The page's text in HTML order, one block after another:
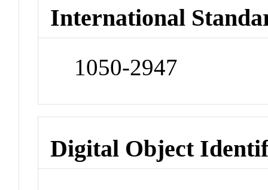
International
1050-2947
Digital Object